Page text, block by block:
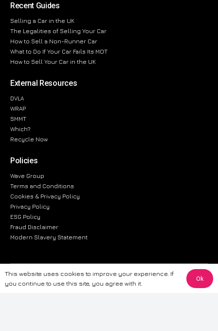
Recent Guides
Selling a Car in the UK
The Legalities of Selling Your Car
How to Sell a Non-Runner Car
What to Do If Your Car Fails Its MOT
How to Sell Your Car in the UK
External Resources
DVLA
WRAP
SMMT
Which?
Recycle Now
Policies
Wave Group
Terms and Conditions
Cookies & Privacy Policy
Privacy Policy
ESG Policy
Fraud Disclaimer
Modern Slavery Statement
The information provided on this website is for general informational
purposes only. While we strive to ensure the accuracy and reliability of
This website uses cookies to improve your experience. If
you continue to use this site, you agree with it.
Ok